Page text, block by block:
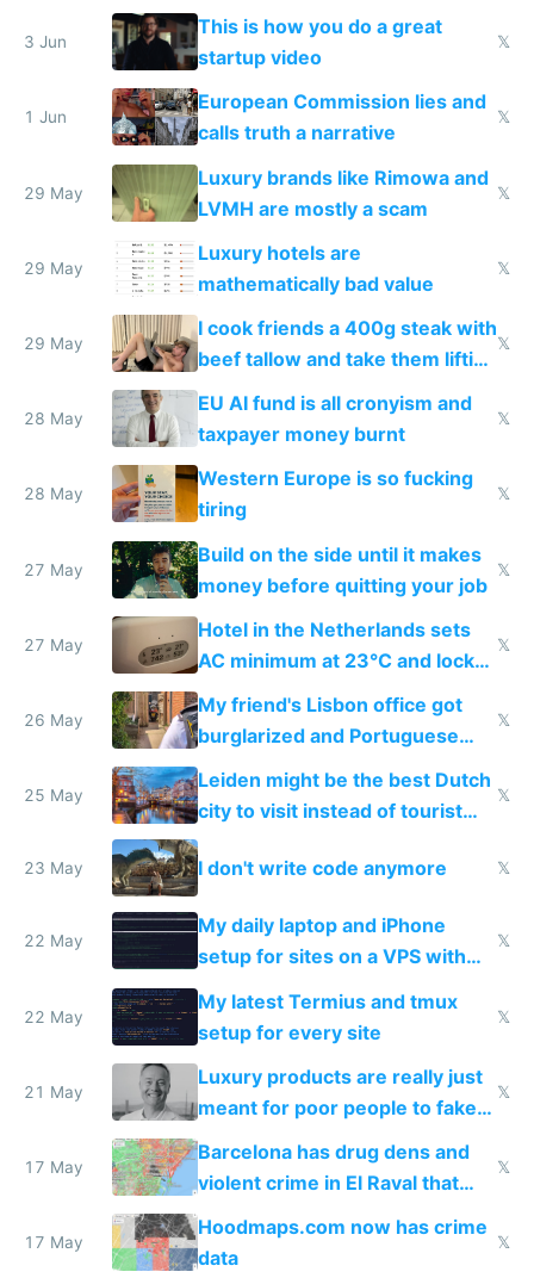
froze my card in Bali and made
me homeless in the US
3 Jun
This is how you do a great
startup video
𝕏
1 Jun
European Commission lies and
calls truth a narrative
𝕏
29 May
Luxury brands like Rimowa and
LVMH are mostly a scam
𝕏
29 May
Luxury hotels are
mathematically bad value
𝕏
29 May
I cook friends a 400g steak with
beef tallow and take them lifting
to cure tiredness depression or
𝕏
28 May
EU AI fund is all cronyism and
taxpayer money burnt
𝕏
28 May
Western Europe is so fucking
tiring
𝕏
27 May
Build on the side until it makes
money before quitting your job
𝕏
27 May
Hotel in the Netherlands sets
AC minimum at 23°C and locks
windows for security
𝕏
26 May
My friend's Lisbon office got
burglarized and Portuguese
police refused to recover his
Airtagged Apple display
𝕏
25 May
Leiden might be the best Dutch
city to visit instead of tourist
Amsterdam
𝕏
23 May I don't write code anymore 𝕏
22 May
My daily laptop and iPhone
setup for sites on a VPS with
Claude Code
𝕏
22 May
My latest Termius and tmux
setup for every site
𝕏
21 May
Luxury products are really just
meant for poor people to fake
they're rich
𝕏
17 May
Barcelona has drug dens and
violent crime in El Raval that
Google Maps won't show
𝕏
17 May
Hoodmaps.com now has crime
data
𝕏